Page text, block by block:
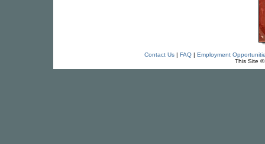
Contact Us| FAQ| Employment
This Site